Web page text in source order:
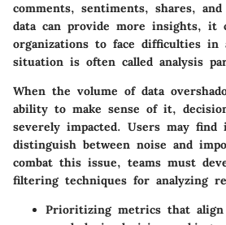
comments, sentiments, shares,
data can provide more insights, it
organizations to face difficulties in
situation is often called analysis
When the volume of data
ability to make sense of it,
severely impacted. Users may
distinguish between noise and
combat this issue, teams must
filtering techniques for analyzing
Prioritizing metrics that align